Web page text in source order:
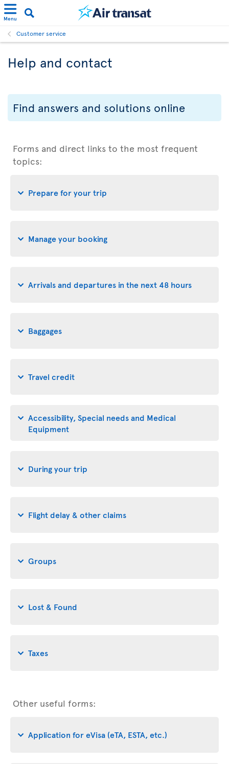
Menu
Customer service
Help and contact
Find answers and solutions online
Forms and direct links to the most frequent
topics:
Prepare for your trip
Manage your booking
Arrivals and departures in the next 48 hours
Baggages
Travel credit
Accessibility, Special needs and Medical
Equipment
During your trip
Flight delay & other claims
Groups
Lost & Found
Taxes
Other useful forms:
Application for eVisa (eTA, ESTA, etc.)